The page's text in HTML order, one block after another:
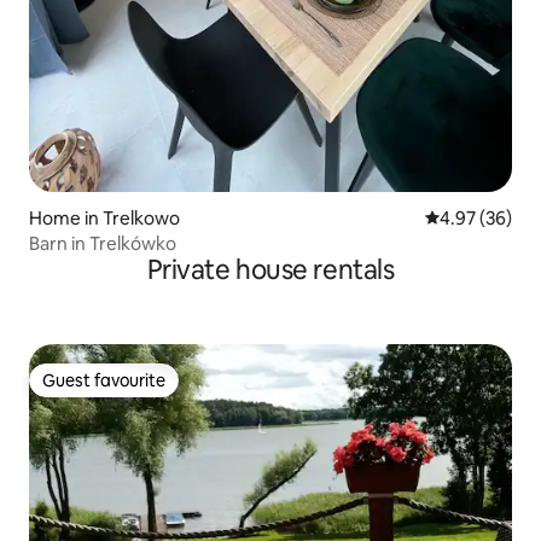
Home in Trelkowo 4.97 out of 5
4.97 (36)
Barn in Trelkówko
Private house rentals
Guest favourite
Guest favourite